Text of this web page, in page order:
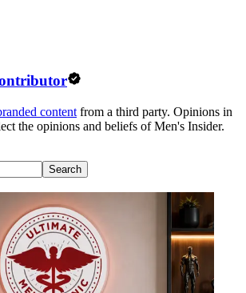
content from a third party. Opinions in
the opinions and beliefs of Men's Insider.
Search